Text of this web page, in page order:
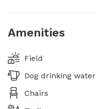
Amenities
Field
Dog drinking water
Chairs